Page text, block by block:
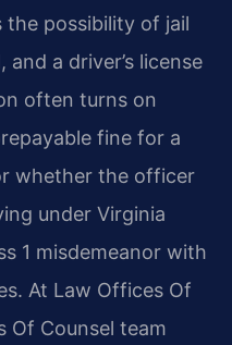
the possibility of jail
a driver’s license
often turns on
fine for a
whether the officer
under Virginia
1 misdemeanor with
At Law Offices Of
Of Counsel team